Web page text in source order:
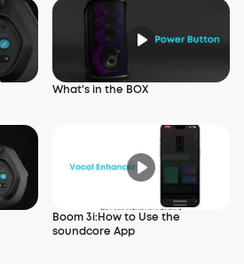
What's in the BOX
Boom 3i:How to Use the
soundcore App